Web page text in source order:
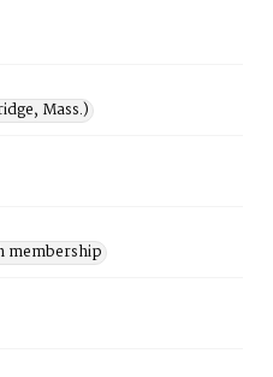
Mass.)
membership